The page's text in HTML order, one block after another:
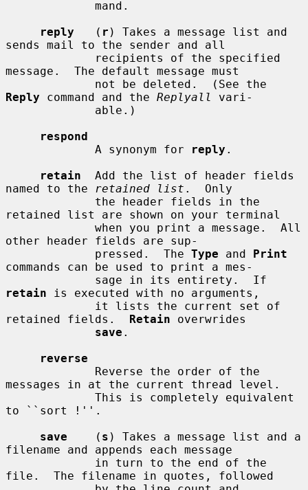
reply
   (
r ) Takes a message list and
sends mail to the sender and all
message.  The default message must
Reply command and the Replyall
vari-
respond
             A synonym for
reply .
retain
  Add the list of header fields
named to the
retained list .  Only
retained list are shown on your terminal
other header fields are sup-
             pressed.  The
Type and Print
commands can be used to print a mes-
retain is executed with no arguments,
retained fields. Retain overwrides
save .
reverse
messages in at the current thread level.
to ``sort !''.
save
    (
s ) Takes a message list and a
filename and appends each message
file.  The filename in quotes, followed